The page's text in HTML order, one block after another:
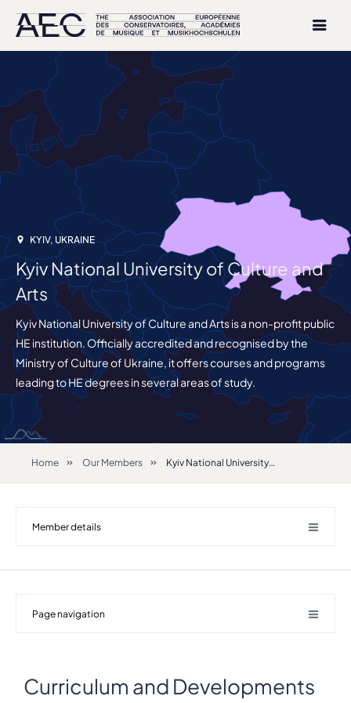
KYIV, UKRAINE
Kyiv National University of Culture and
Arts
Kyiv National University of Culture and Arts is a non-profit public
HE institution. Officially accredited and recognised by the
Ministry of Culture of Ukraine, it offers courses and programs
leading to HE degrees in several areas of study.
Home Our Members Kyiv National University of Culture and Arts
Member details
Page navigation
Curriculum and Developments